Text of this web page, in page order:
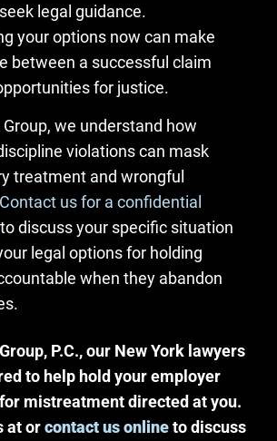
legal guidance.
your options now can make
between a successful claim
for justice.
we understand how
violations can mask
treatment and wrongful
Contact us for a confidential
to discuss your specific situation
legal options for holding
when they abandon
P.C., our New York lawyers
to help hold your employer
mistreatment directed at you.
at orcontact us onlineto discuss